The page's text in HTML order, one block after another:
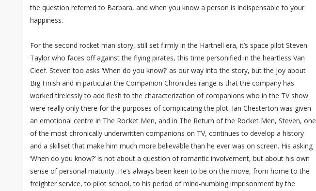
the question referred to Barbara, and when you know a person is indispensable to your
happiness.
For the second rocket man story, still set firmly in the Hartnell era, it’s space pilot Steven
Taylor who faces off against the flying pirates, this time personified in the heartless Van
Cleef. Steven too asks ‘When do you know?’ as our way into the story, but the joy about
Big Finish and in particular the Companion Chronicles range is that the company has
worked tirelessly to add flesh to the characterization of companions who in the TV show
were really only there for the purposes of complicating the plot. Ian Chesterton was given
an emotional centre in The Rocket Men, and in The Return of the Rocket Men, Steven, one
of the most chronically underwritten companions on TV, continues to develop a history
and a skillset that make him much more believable than he ever was on screen. His asking
‘When do you know?’ is not about a question of romantic involvement, but about his own
sense of personal maturity. He’s always been keen to be on the move, from home to the
freighter service, to pilot school, to his period of mind-numbing imprisonment by the